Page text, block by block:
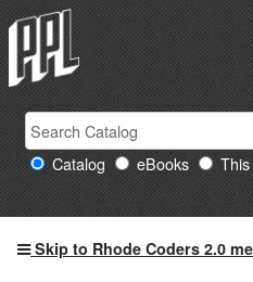
Skip
to
content
Search
Providence
Public
Library
Search
for: Catalog eBooks
Skip to Rhode Coders 2.0